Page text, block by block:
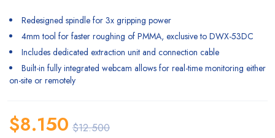
Redesigned spindle for 3x gripping power
4mm tool for faster roughing of PMMA, exclusive to DWX-53DC
Includes dedicated extraction unit and connection cable
Built-in fully integrated webcam allows for real-time monitoring either
on-site or remotely
$12.500
$8.150